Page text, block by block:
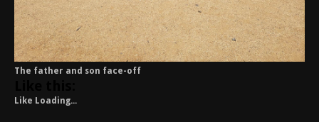
The father and son face-off
Like Loading...